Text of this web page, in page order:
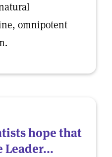
omnipotent
hope that
Leader...